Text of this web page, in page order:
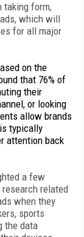
taking form,
which will
for all major
on the
that 76% of
their
or looking
allow brands
typically
attention back
afew
related
when they
sports
the data